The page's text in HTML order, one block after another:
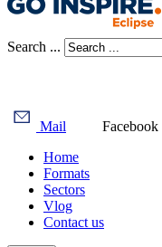
Search ...
Mail Facebook
Home
Formats
Sectors
Vlog
Contact us